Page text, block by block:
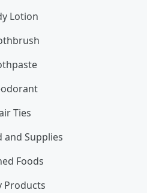
Lotion
Ties
and Supplies
Foods
Products